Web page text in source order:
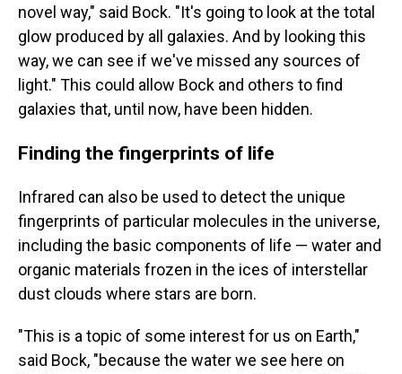
novel way," said Bock. "It's going to look at the total
glow produced by all galaxies. And by looking this
way, we can see if we've missed any sources of
light." This could allow Bock and others to find
galaxies that, until now, have been hidden.
Finding the fingerprints of life
Infrared can also be used to detect the unique
fingerprints of particular molecules in the universe,
including the basic components of life — water and
organic materials frozen in the ices of interstellar
dust clouds where stars are born.
"This is a topic of some interest for us on Earth,"
said Bock, "because the water we see here on